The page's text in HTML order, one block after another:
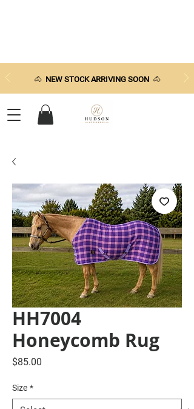
🐴 NEW STOCK ARRIVING SOON🐴
HH7004
Honeycomb Rug
$85.00
Size *